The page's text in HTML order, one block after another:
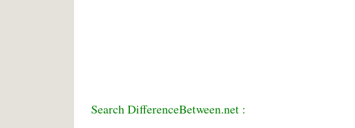
Search DifferenceBetween.net :